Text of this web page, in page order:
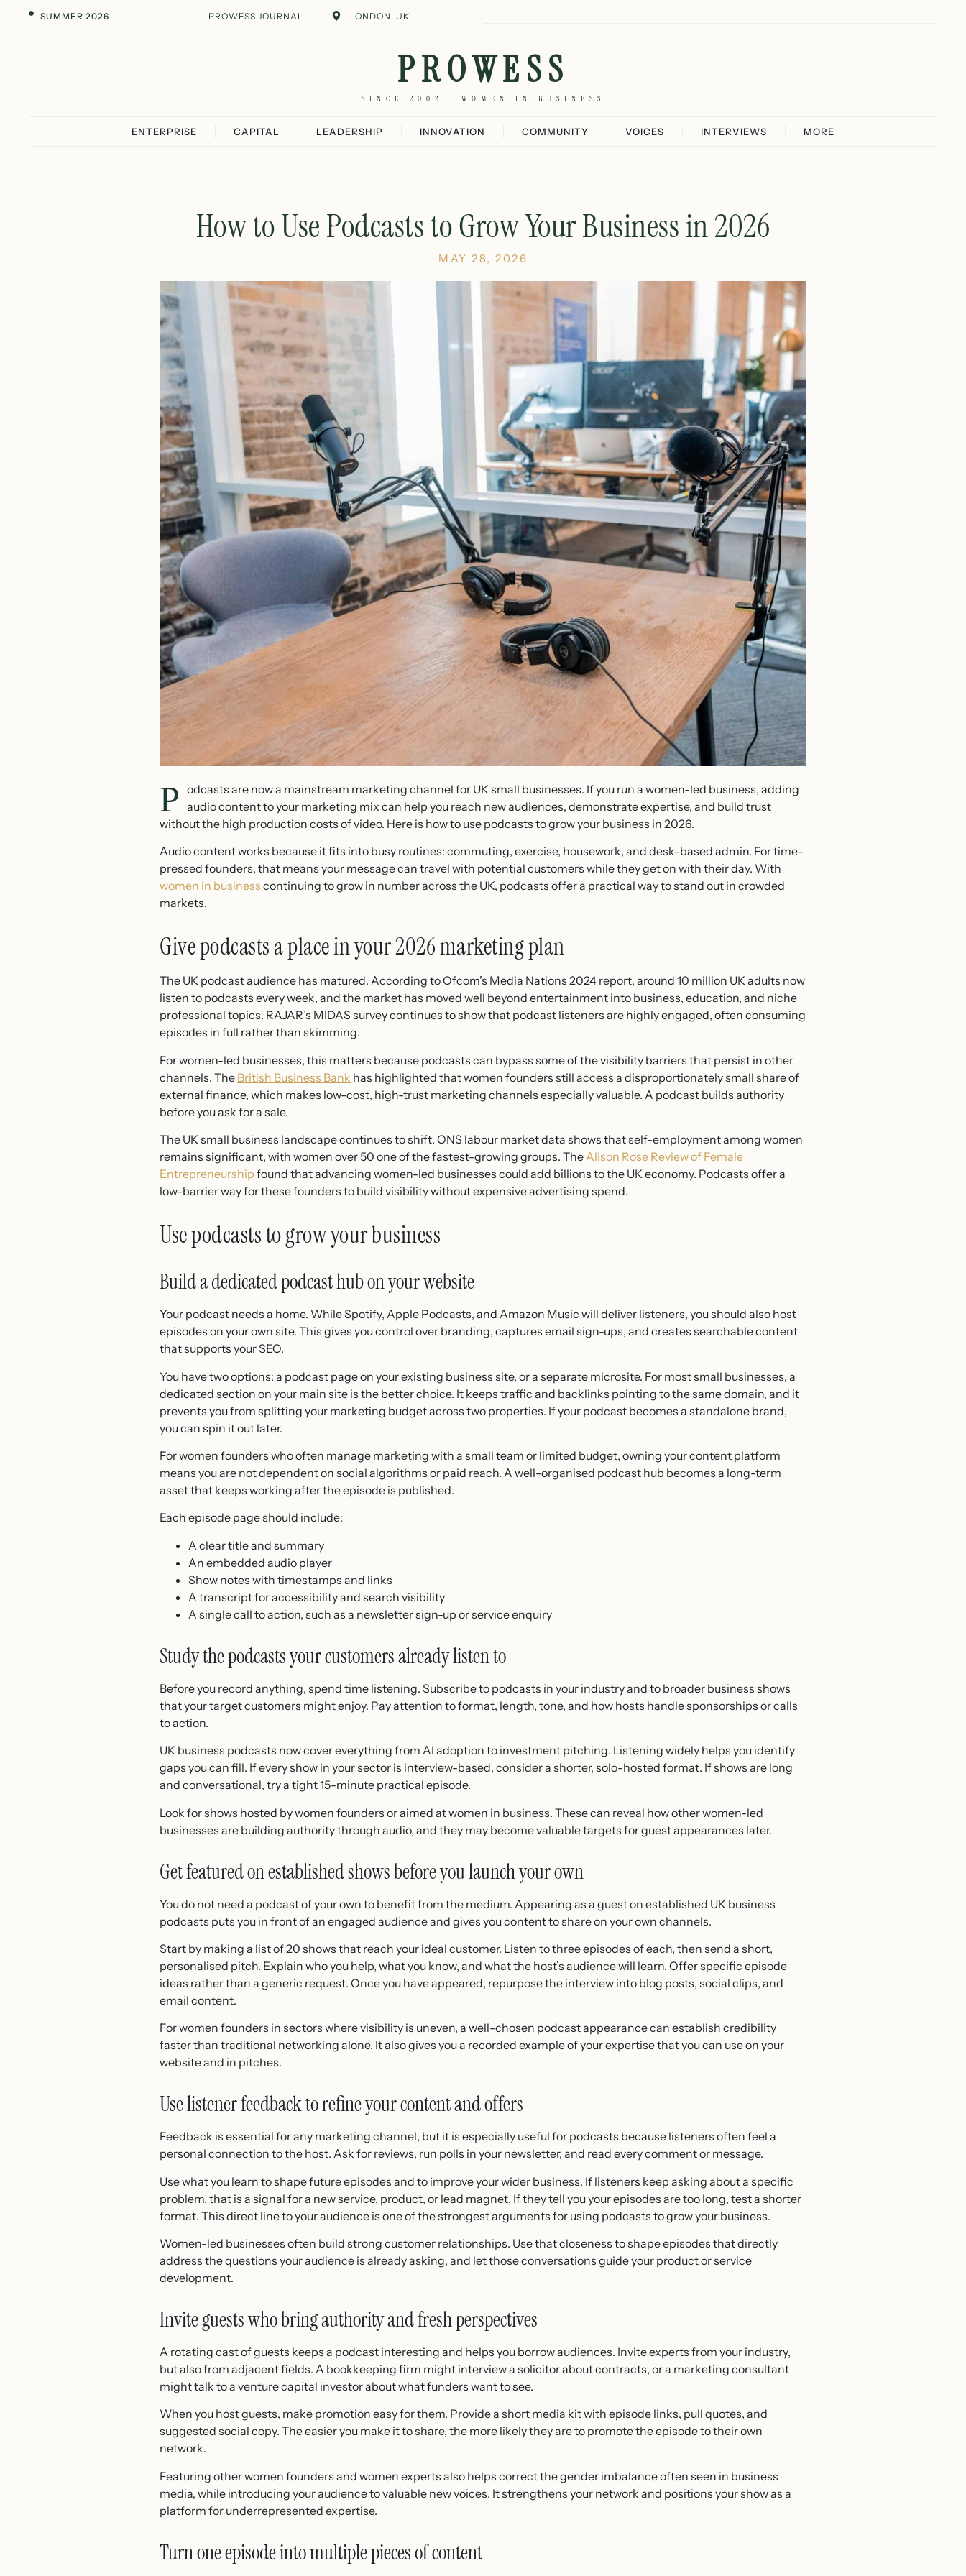
SUMMER 2026 PROWESS JOURNAL LONDON, UK
PROWESS
SINCE 2002 · WOMEN IN BUSINESS
ENTERPRISE CAPITAL LEADERSHIP INNOVATION COMMUNITY VOICES INTERVIEWS MORE
How to Use Podcasts to Grow Your Business in 2026
MAY 28, 2026
P odcasts are now a mainstream marketing channel for UK small businesses. If you run a women-led business, adding
audio content to your marketing mix can help you reach new audiences, demonstrate expertise, and build trust
without the high production costs of video. Here is how to use podcasts to grow your business in 2026.
Audio content works because it fits into busy routines: commuting, exercise, housework, and desk-based admin. For time-
pressed founders, that means your message can travel with potential customers while they get on with their day. With
women in business continuing to grow in number across the UK, podcasts offer a practical way to stand out in crowded
markets.
Give podcasts a place in your 2026 marketing plan
The UK podcast audience has matured. According to Ofcom’s Media Nations 2024 report, around 10 million UK adults now
listen to podcasts every week, and the market has moved well beyond entertainment into business, education, and niche
professional topics. RAJAR’s MIDAS survey continues to show that podcast listeners are highly engaged, often consuming
episodes in full rather than skimming.
For women-led businesses, this matters because podcasts can bypass some of the visibility barriers that persist in other
channels. The British Business Bank has highlighted that women founders still access a disproportionately small share of
external finance, which makes low-cost, high-trust marketing channels especially valuable. A podcast builds authority
before you ask for a sale.
The UK small business landscape continues to shift. ONS labour market data shows that self-employment among women
remains significant, with women over 50 one of the fastest-growing groups. TheAlison Rose Review of Female
Entrepreneurship found that advancing women-led businesses could add billions to the UK economy. Podcasts offer a
low-barrier way for these founders to build visibility without expensive advertising spend.
Use podcasts to grow your business
Build a dedicated podcast hub on your website
Your podcast needs a home. While Spotify, Apple Podcasts, and Amazon Music will deliver listeners, you should also host
episodes on your own site. This gives you control over branding, captures email sign-ups, and creates searchable content
that supports your SEO.
You have two options: a podcast page on your existing business site, or a separate microsite. For most small businesses, a
dedicated section on your main site is the better choice. It keeps traffic and backlinks pointing to the same domain, and it
prevents you from splitting your marketing budget across two properties. If your podcast becomes a standalone brand,
you can spin it out later.
For women founders who often manage marketing with a small team or limited budget, owning your content platform
means you are not dependent on social algorithms or paid reach. A well-organised podcast hub becomes a long-term
asset that keeps working after the episode is published.
Each episode page should include:
A clear title and summary
An embedded audio player
Show notes with timestamps and links
A transcript for accessibility and search visibility
A single call to action, such as a newsletter sign-up or service enquiry
Study the podcasts your customers already listen to
Before you record anything, spend time listening. Subscribe to podcasts in your industry and to broader business shows
that your target customers might enjoy. Pay attention to format, length, tone, and how hosts handle sponsorships or calls
to action.
UK business podcasts now cover everything from AI adoption to investment pitching. Listening widely helps you identify
gaps you can fill. If every show in your sector is interview-based, consider a shorter, solo-hosted format. If shows are long
and conversational, try a tight 15-minute practical episode.
Look for shows hosted by women founders or aimed at women in business. These can reveal how other women-led
businesses are building authority through audio, and they may become valuable targets for guest appearances later.
Get featured on established shows before you launch your own
You do not need a podcast of your own to benefit from the medium. Appearing as a guest on established UK business
podcasts puts you in front of an engaged audience and gives you content to share on your own channels.
Start by making a list of 20 shows that reach your ideal customer. Listen to three episodes of each, then send a short,
personalised pitch. Explain who you help, what you know, and what the host’s audience will learn. Offer specific episode
ideas rather than a generic request. Once you have appeared, repurpose the interview into blog posts, social clips, and
email content.
For women founders in sectors where visibility is uneven, a well-chosen podcast appearance can establish credibility
faster than traditional networking alone. It also gives you a recorded example of your expertise that you can use on your
website and in pitches.
Use listener feedback to refine your content and offers
Feedback is essential for any marketing channel, but it is especially useful for podcasts because listeners often feel a
personal connection to the host. Ask for reviews, run polls in your newsletter, and read every comment or message.
Use what you learn to shape future episodes and to improve your wider business. If listeners keep asking about a specific
problem, that is a signal for a new service, product, or lead magnet. If they tell you your episodes are too long, test a shorter
format. This direct line to your audience is one of the strongest arguments for using podcasts to grow your business.
Women-led businesses often build strong customer relationships. Use that closeness to shape episodes that directly
address the questions your audience is already asking, and let those conversations guide your product or service
development.
Invite guests who bring authority and fresh perspectives
A rotating cast of guests keeps a podcast interesting and helps you borrow audiences. Invite experts from your industry,
but also from adjacent fields. A bookkeeping firm might interview a solicitor about contracts, or a marketing consultant
might talk to a venture capital investor about what funders want to see.
When you host guests, make promotion easy for them. Provide a short media kit with episode links, pull quotes, and
suggested social copy. The easier you make it to share, the more likely they are to promote the episode to their own
network.
Featuring other women founders and women experts also helps correct the gender imbalance often seen in business
media, while introducing your audience to valuable new voices. It strengthens your network and positions your show as a
platform for underrepresented expertise.
Turn one episode into multiple pieces of content